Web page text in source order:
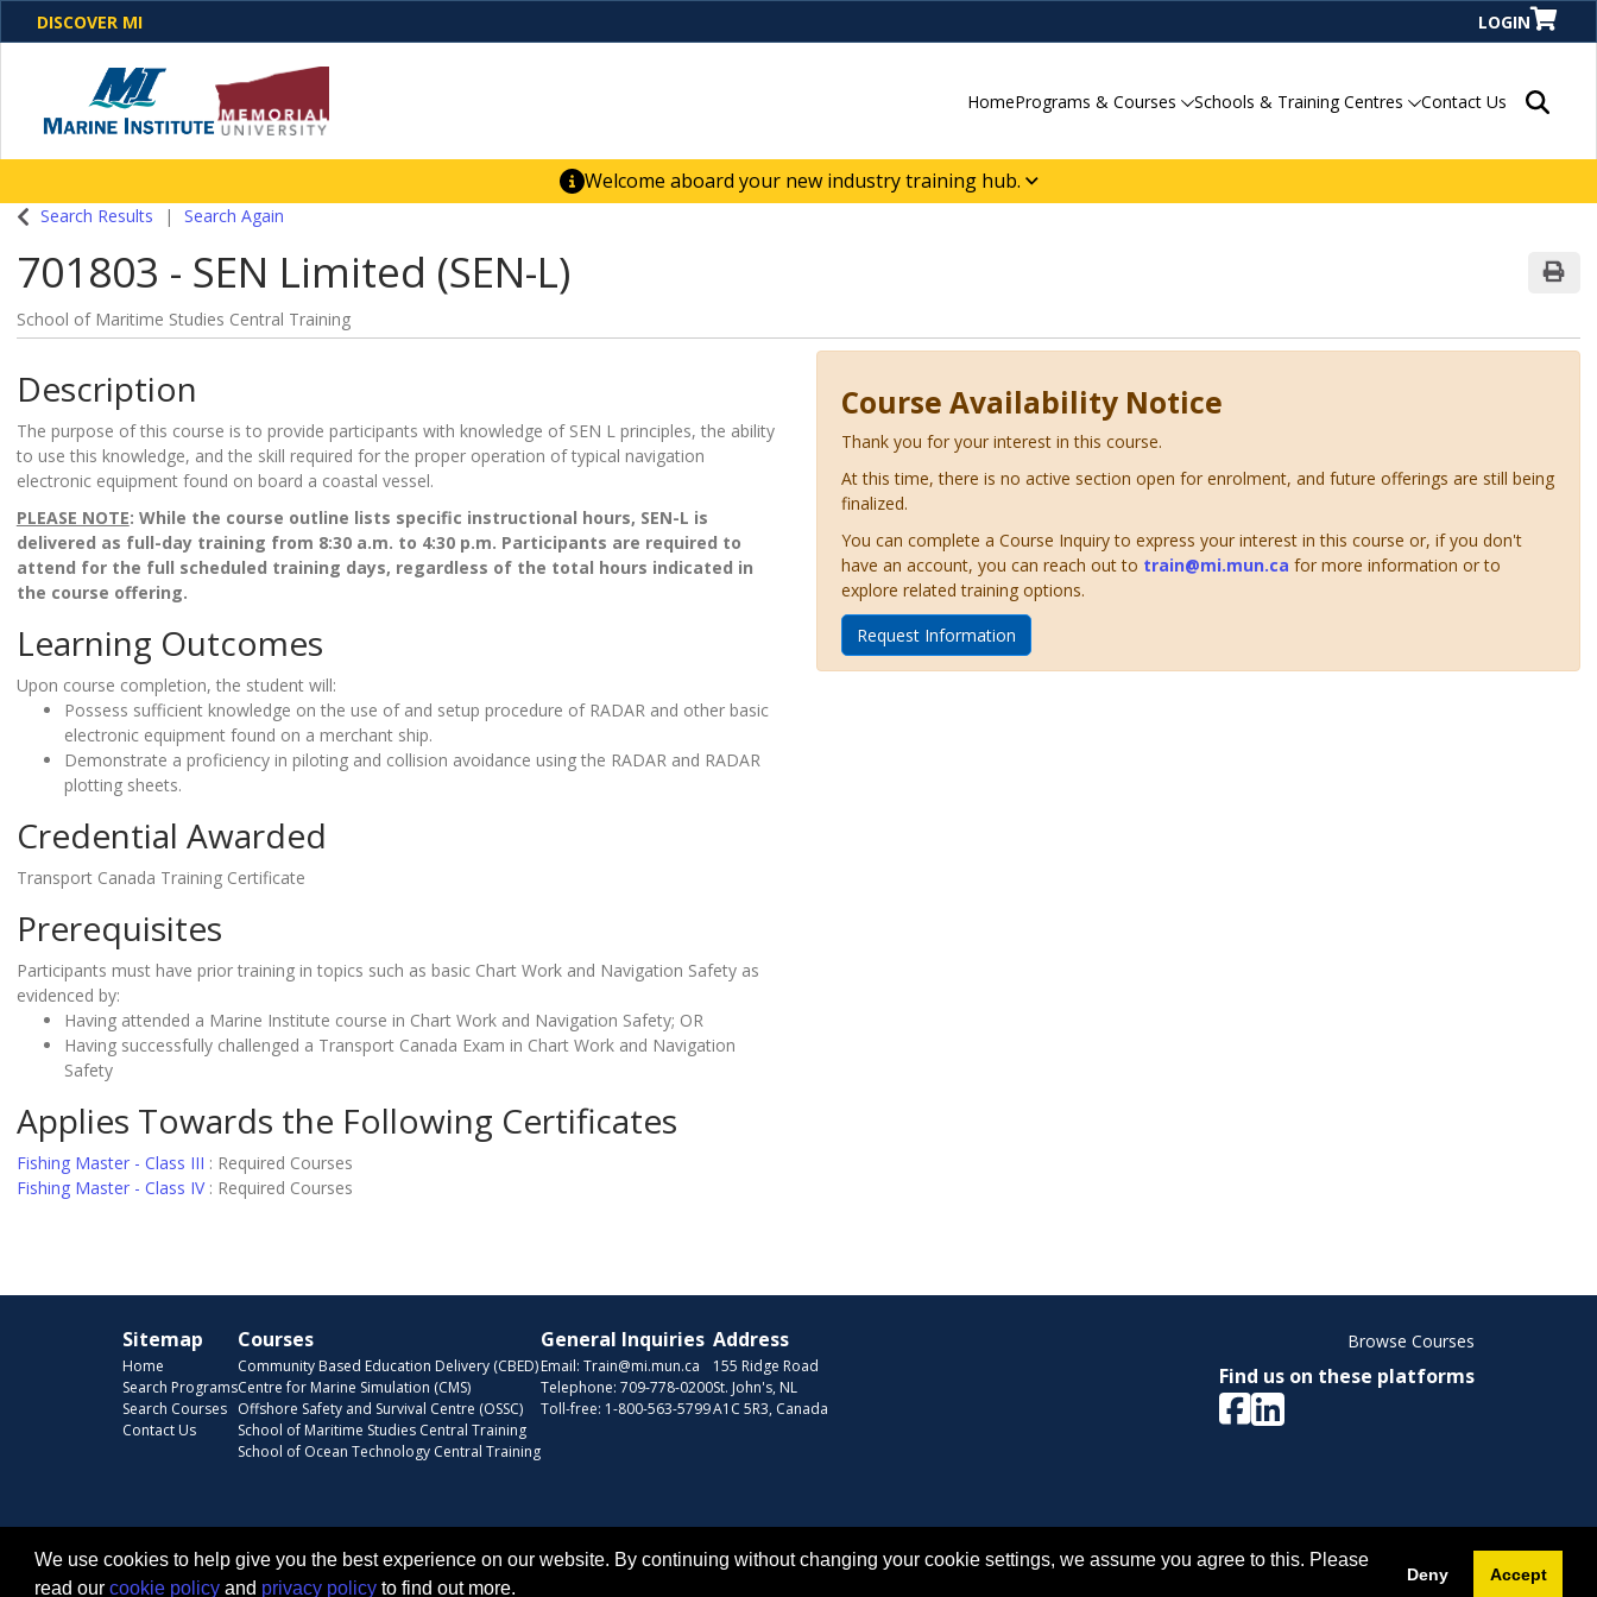
DISCOVER MI LOGIN
HomePrograms & Courses Schools & Training Centres Contact Us Search
Welcome aboard your new industry training hub.
One Destination. Unlimited Opportunities. Discover our new website for direct access to courses,
Search Results Search Again
701803 - SEN Limited (SEN-L)
School of Maritime Studies Central Training
Description
The purpose of this course is to provide participants with knowledge of SEN L principles, the ability
to use this knowledge, and the skill required for the proper operation of typical navigation
electronic equipment found on board a coastal vessel.
PLEASE NOTE: While the course outline lists specific instructional hours, SEN-L is
delivered as full-day training from 8:30 a.m. to 4:30 p.m. Participants are required to
attend for the full scheduled training days, regardless of the total hours indicated in
the course offering.
Learning Outcomes
Upon course completion, the student will:
Possess sufficient knowledge on the use of and setup procedure of RADAR and other basic
electronic equipment found on a merchant ship.
Demonstrate a proficiency in piloting and collision avoidance using the RADAR and RADAR
plotting sheets.
Credential Awarded
Transport Canada Training Certificate
Prerequisites
Participants must have prior training in topics such as basic Chart Work and Navigation Safety as
evidenced by:
Having attended a Marine Institute course in Chart Work and Navigation Safety; OR
Having successfully challenged a Transport Canada Exam in Chart Work and Navigation
Safety
Applies Towards the Following Certificates
Fishing Master - Class III : Required Courses
Fishing Master - Class IV : Required Courses
Course Availability Notice
Thank you for your interest in this course.
At this time, there is no active section open for enrolment, and future offerings are still being
finalized.
You can complete a Course Inquiry to express your interest in this course or, if you don't
have an account, you can reach out to train@mi.mun.ca for more information or to
explore related training options.
Request Information
Sitemap
Home
Search Programs
Search Courses
Contact Us
Courses
Community Based Education Delivery (CBED)
Centre for Marine Simulation (CMS)
Offshore Safety and Survival Centre (OSSC)
School of Maritime Studies Central Training
School of Ocean Technology Central Training
General Inquiries
Email:Train@mi.mun.ca
Telephone:709-778-0200
Toll-free: 1-800-563-5799
Address
155 Ridge Road
St. John's, NL
A1C 5R3, Canada
Browse Courses
Find us on these platforms
Copyright © 2026 Memorial University. All Rights Reserved.
We use cookies to help give you the best experience on our website. By continuing without changing your cookie settings, we assume you agree to this. Please
read our cookie policyand privacy policyto find out more.
Deny Accept